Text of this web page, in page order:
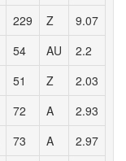
229 Z 9.07
54 AU 2.2
51 Z 2.03
72 A 2.93
73 A 2.97